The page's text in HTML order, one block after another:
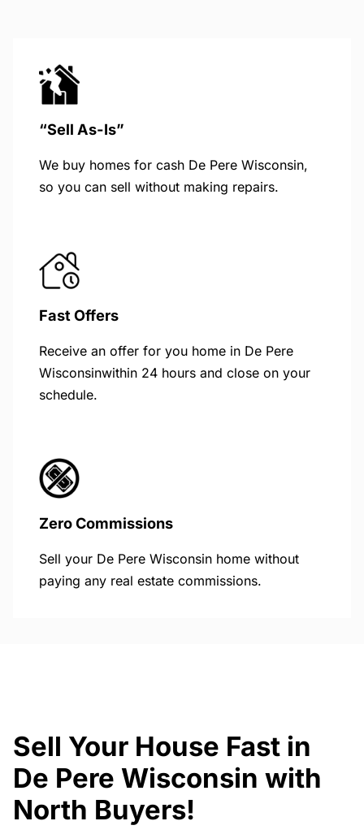
“Sell As-Is”
We buy homes for cash De Pere Wisconsin,
so you can sell without making repairs.
Fast Offers
Receive an offer for you home in De Pere
Wisconsinwithin 24 hours and close on your
schedule.
Zero Commissions
Sell your De Pere Wisconsin home without
paying any real estate commissions.
Sell Your House Fast in
De Pere Wisconsin with
North Buyers!